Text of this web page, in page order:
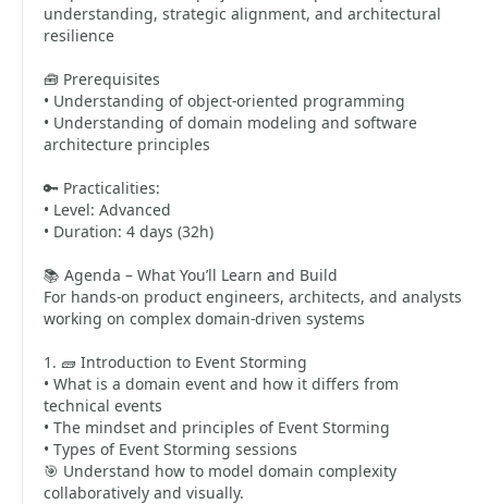
understanding, strategic alignment, and architectural
resilience
🧰 Prerequisites
• Understanding of object-oriented programming
• Understanding of domain modeling and software
architecture principles
🔑 Practicalities:
• Level: Advanced
• Duration: 4 days (32h)
📚 Agenda – What You’ll Learn and Build
For hands-on product engineers, architects, and analysts
working on complex domain-driven systems
1. 🧱 Introduction to Event Storming
• What is a domain event and how it differs from
technical events
• The mindset and principles of Event Storming
• Types of Event Storming sessions
🎯 Understand how to model domain complexity
collaboratively and visually.